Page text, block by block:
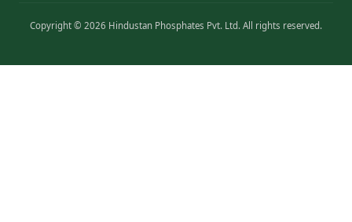
Copyright © 2026 Hindustan Phosphates Pvt. Ltd. All rights reserved.